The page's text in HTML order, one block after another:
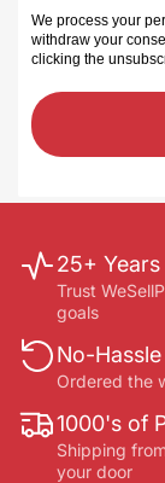
We process your
withdraw your
clicking the
25+
Trust
goals
No-
Ordered the
1000's of
Shipping
your door